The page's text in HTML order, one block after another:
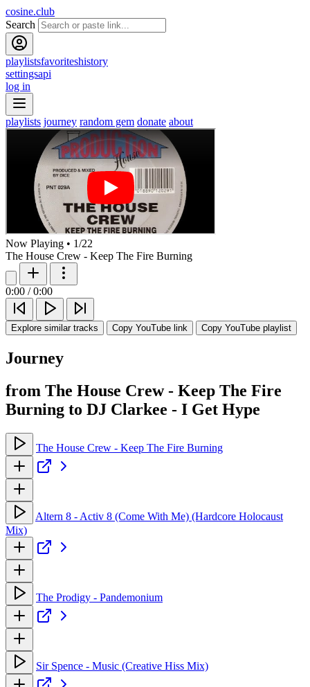
cosine.club
Search
playlistsfavoriteshistory
settingsapi
log in
playlists journey random gem donate about
Now Playing • 1/22
The House Crew - Keep The Fire Burning
0:00 / 0:00
Explore similar tracks Copy YouTube link Copy YouTube playlist
Journey
from The House Crew - Keep The Fire
Burning to DJ Clarkee - I Get Hype
The House Crew - Keep The Fire Burning
Altern 8 - Activ 8 (Come With Me) (Hardcore Holocaust
Mix)
The Prodigy - Pandemonium
Sir Spence - Music (Creative Hiss Mix)